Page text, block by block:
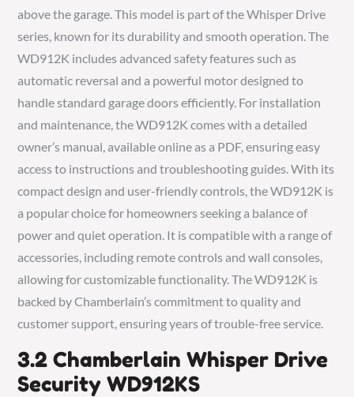
above the garage. This model is part of the Whisper Drive
series, known for its durability and smooth operation. The
WD912K includes advanced safety features such as
automatic reversal and a powerful motor designed to
handle standard garage doors efficiently. For installation
and maintenance, the WD912K comes with a detailed
owner’s manual, available online as a PDF, ensuring easy
access to instructions and troubleshooting guides. With its
compact design and user-friendly controls, the WD912K is
a popular choice for homeowners seeking a balance of
power and quiet operation. It is compatible with a range of
accessories, including remote controls and wall consoles,
allowing for customizable functionality. The WD912K is
backed by Chamberlain’s commitment to quality and
customer support, ensuring years of trouble-free service.
3.2 Chamberlain Whisper Drive
Security WD912KS